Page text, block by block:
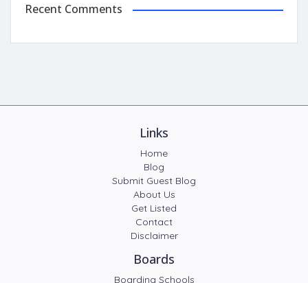
Recent Comments
Links
Home
Blog
Submit Guest Blog
About Us
Get Listed
Contact
Disclaimer
Boards
Boarding Schools